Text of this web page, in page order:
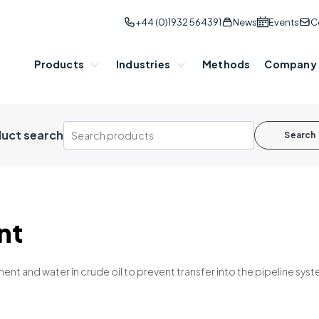
+44 (0)1932 564391 News Events
Products Industries Methods Company
search Search
and water in crude oil to prevent transfer into the pipeline